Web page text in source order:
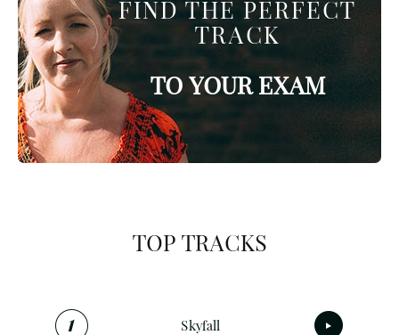
FIND THE PERFECT
TRACK
TO YOUR EXAM
TOP TRACKS
Skyfall